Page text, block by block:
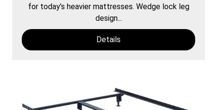
for today’s heavier mattresses. Wedge lock leg
design...
Details